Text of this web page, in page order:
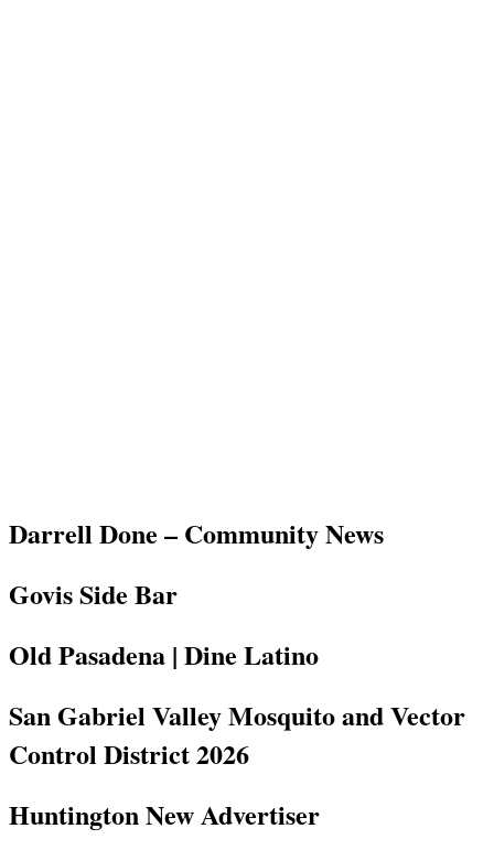
Darrell Done – Community News
Govis Side Bar
Old Pasadena | Dine Latino
San Gabriel Valley Mosquito and Vector
Control District 2026
Huntington New Advertiser